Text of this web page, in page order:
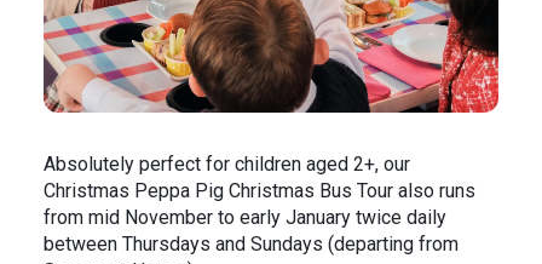
Absolutely perfect for children aged 2+, our
Christmas Peppa Pig Christmas Bus Tour also runs
from mid November to early January twice daily
between Thursdays and Sundays (departing from